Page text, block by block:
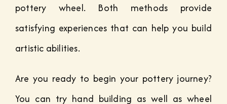
pottery wheel. Both methods provide
satisfying experiences that can help you build
artistic abilities.
Are you ready to begin your pottery journey?
You can try hand building as well as wheel